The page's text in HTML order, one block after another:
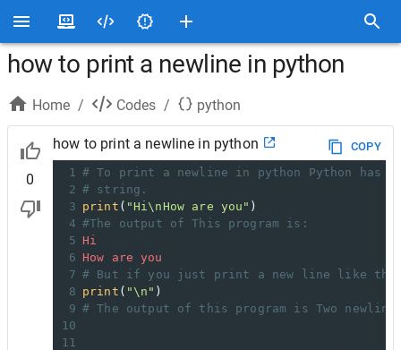
how to print a newline in python
Home / Codes / python
0
how to print a newline in python
COPY
1 # To print a newline in python Python has
2 # string.
3 print ( "Hi\nHow are you" )
4 #The output of This program is:
5 Hi
6 How are
you
7 # But if you just print a new line like
8 print ( "\n" )
9 # The output of this program is Two
10
11